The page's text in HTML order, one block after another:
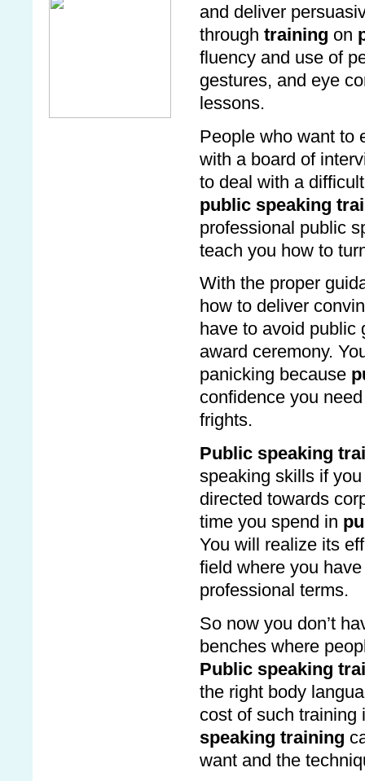
and deliver
through training on
fluency and use of
gestures, and eye
lessons.
People who want to
with a board of
to deal with a
public speaking
professional public
teach you how to
With the proper
how to deliver
have to avoid public
award ceremony.
panicking because
confidence you
frights.
Public speaking
speaking skills if
directed towards
time you spend in
You will realize its
field where you
professional terms.
So now you don’t
benches where
Public speaking
the right body
cost of such
speaking training
want and the